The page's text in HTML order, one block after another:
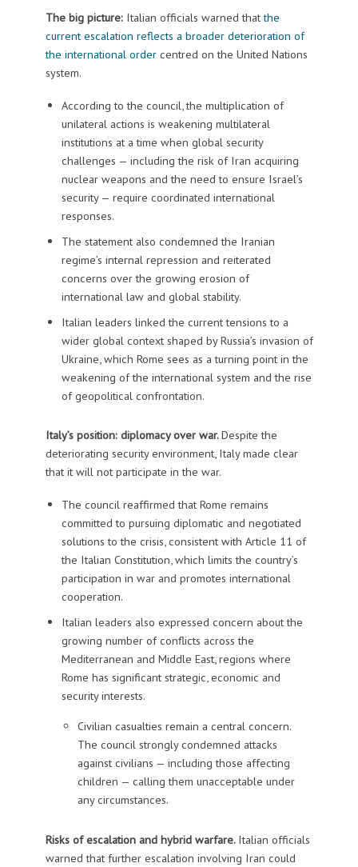
The big picture: Italian officials warned thatthe
current escalation reflects a broader deterioration of
the international ordercentred on the United Nations
system.
According to the council, the multiplication of
unilateral actions is weakening multilateral
institutions at a time when global security
challenges — including the risk of Iran acquiring
nuclear weapons and the need to ensure Israel’s
security — require coordinated international
responses.
The statement also condemned the Iranian
regime’s internal repression and reiterated
concerns over the growing erosion of
international law and global stability.
Italian leaders linked the current tensions to a
wider global context shaped by Russia’s invasion of
Ukraine, which Rome sees as a turning point in the
weakening of the international system and the rise
of geopolitical confrontation.
Italy’s position: diplomacy over war.Despite the
deteriorating security environment, Italy made clear
that it will not participate in the war.
The council reaffirmed that Rome remains
committed to pursuing diplomatic and negotiated
solutions to the crisis, consistent with Article 11 of
the Italian Constitution, which limits the country’s
participation in war and promotes international
cooperation.
Italian leaders also expressed concern about the
growing number of conflicts across the
Mediterranean and Middle East, regions where
Rome has significant strategic, economic and
security interests.
Civilian casualties remain a central concern.
The council strongly condemned attacks
against civilians — including those affecting
children — calling them unacceptable under
any circumstances.
Risks of escalation and hybrid warfare. Italian officials
warned that further escalation involving Iran could